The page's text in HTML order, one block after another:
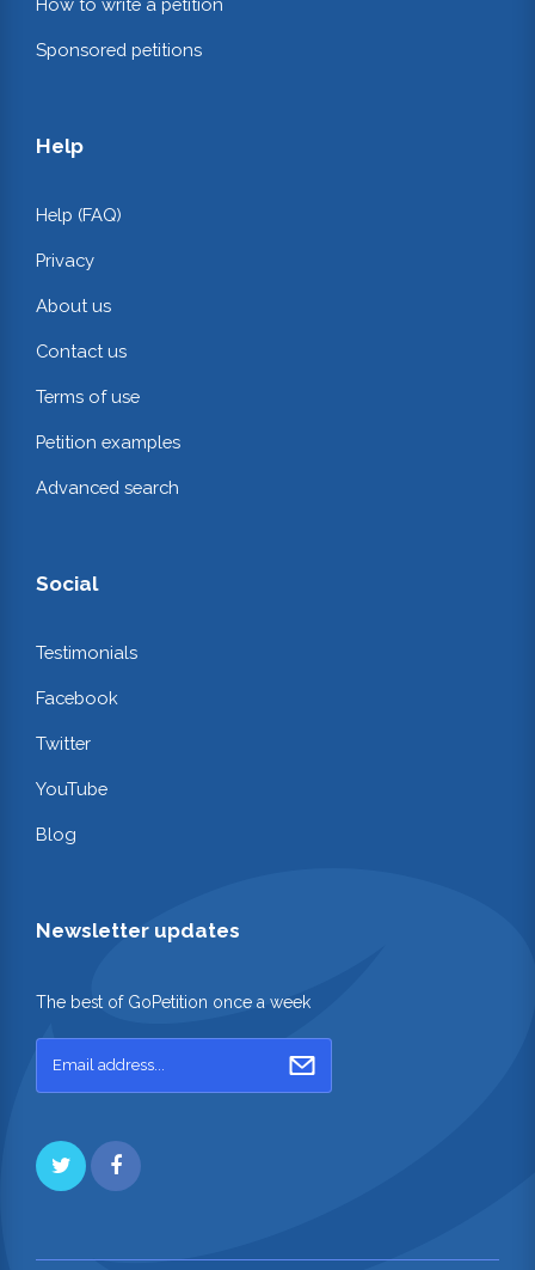
Sponsored petitions
Help
Help (FAQ)
Privacy
About us
Contact us
Terms of use
Petition examples
Advanced search
Social
Testimonials
Facebook
Twitter
YouTube
Blog
Newsletter updates
The best of GoPetition once a week